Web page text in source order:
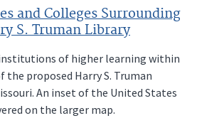
and Colleges Surrounding
S. Truman Library
of higher learning within
the proposed Harry S. Truman
An inset of the United States
on the larger map.